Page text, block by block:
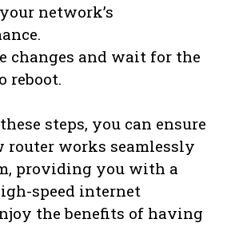
network’s
changes and wait for the
reboot.
steps, you can ensure
router works seamlessly
providing you with a
speed internet
the benefits of having